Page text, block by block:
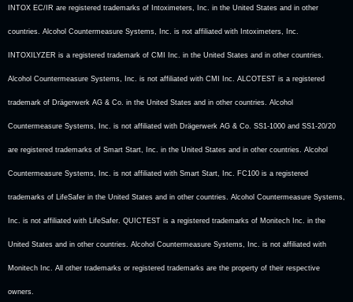
INTOX EC/IR are registered trademarks of Intoximeters, Inc. in the United States and in other
countries. Alcohol Countermeasure Systems, Inc. is not affiliated with Intoximeters, Inc.
INTOXILYZER is a registered trademark of CMI Inc. in the United States and in other countries.
Alcohol Countermeasure Systems, Inc. is not affiliated with CMI Inc. ALCOTEST is a registered
trademark of Drägerwerk AG & Co. in the United States and in other countries. Alcohol
Countermeasure Systems, Inc. is not affiliated with Drägerwerk AG & Co. SS1-1000 and SS1-20/20
are registered trademarks of Smart Start, Inc. in the United States and in other countries. Alcohol
Countermeasure Systems, Inc. is not affiliated with Smart Start, Inc. FC100 is a registered
trademarks of LifeSafer in the United States and in other countries. Alcohol Countermeasure Systems,
Inc. is not affiliated with LifeSafer. QUICTEST is a registered trademarks of Monitech Inc. in the
United States and in other countries. Alcohol Countermeasure Systems, Inc. is not affiliated with
Monitech Inc. All other trademarks or registered trademarks are the property of their respective
owners.